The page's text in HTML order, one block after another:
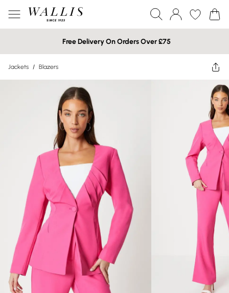
Free Delivery On Orders Over £75
Jackets / Blazers